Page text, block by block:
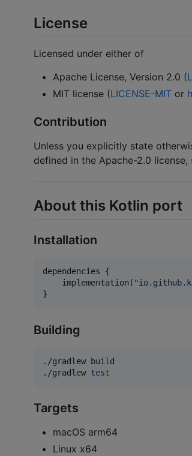
License
Licensed under either of
Apache License, Version 2.0 (
MIT license (LICENSE-MIT or
Contribution
Unless you explicitly state
defined in the Apache-2.0
About this Kotlin port
Installation
dependencies {
    implementation(
"
}
Building
./gradlew build
./gradlew test
Targets
macOS arm64
Linux x64